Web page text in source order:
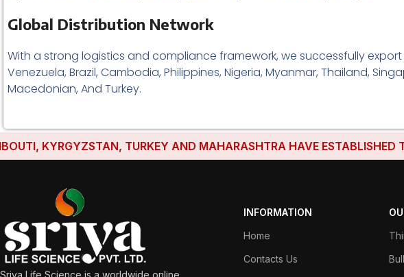
Global Distribution Network
With a strong logistics and compliance framework, we successfully export
Venezuela, Brazil, Cambodia, Philippines, Nigeria, Myanmar, Thailand,
Macedonian, And Turkey.
KYRGYZSTAN, TURKEY AND MAHARASHTRA HAVE ESTABLISHED TIES
Sriya Life Science is a worldwide online
INFORMATION
Home
Contacts Us